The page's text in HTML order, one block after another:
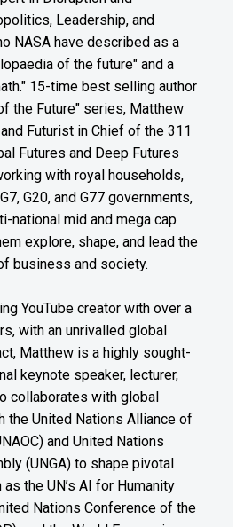
Leadership, and
NASA have described as a
of the future" and a
15-time best selling author
the Future" series, Matthew
Futurist in Chief of the 311
Futures and Deep Futures
with royal households,
G20, and G77 governments,
national mid and mega cap
explore, shape, and lead the
business and society.
YouTube creator with over a
with an unrivalled global
Matthew is a highly sought-
keynote speaker, lecturer,
collaborates with global
the United Nations Alliance of
and United Nations
(UNGA) to shape pivotal
the UN’s AI for Humanity
Nations Conference of the